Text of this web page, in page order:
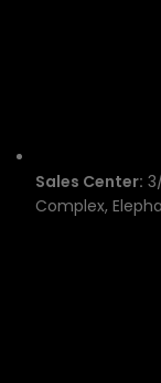
Sales Center:
Complex,